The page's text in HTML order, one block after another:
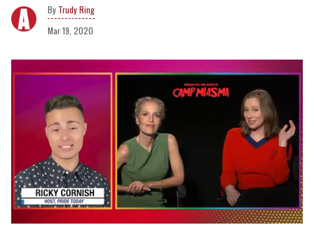
Trudy Ring
Mar 19, 2020